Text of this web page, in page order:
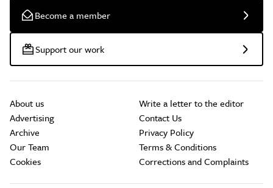
Become a member
Support our work
About us
Advertising
Archive
Our Team
Cookies
Write a letter to the editor
Contact Us
Privacy Policy
Terms & Conditions
Corrections and Complaints